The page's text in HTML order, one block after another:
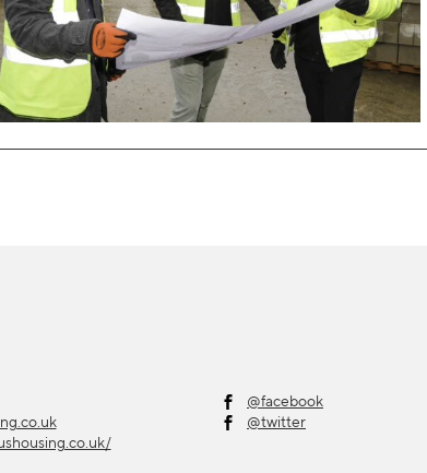
@facebook
@twitter